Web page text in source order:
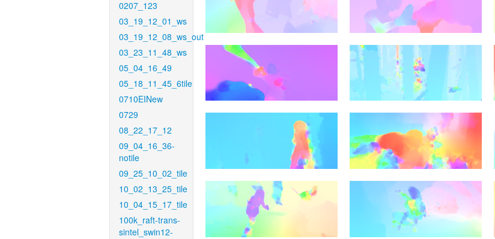
0207_123
03_19_12_01_ws
03_19_12_08_ws_out
03_23_11_48_ws
05_04_16_49
05_18_11_45_6tile
0710EINew
0729
08_22_17_12
09_04_16_36-
notile
09_25_10_02_tile
10_02_13_25_tile
10_04_15_17_tile
100k_raft-trans-
sintel_swin12-